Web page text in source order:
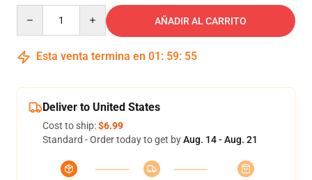
AÑADIR AL CARRITO
Esta venta termina en 01 : 59: 54
Deliver to United States
Cost to ship:$6.99
Standard - Order today to get byAug. 14 - Aug. 21